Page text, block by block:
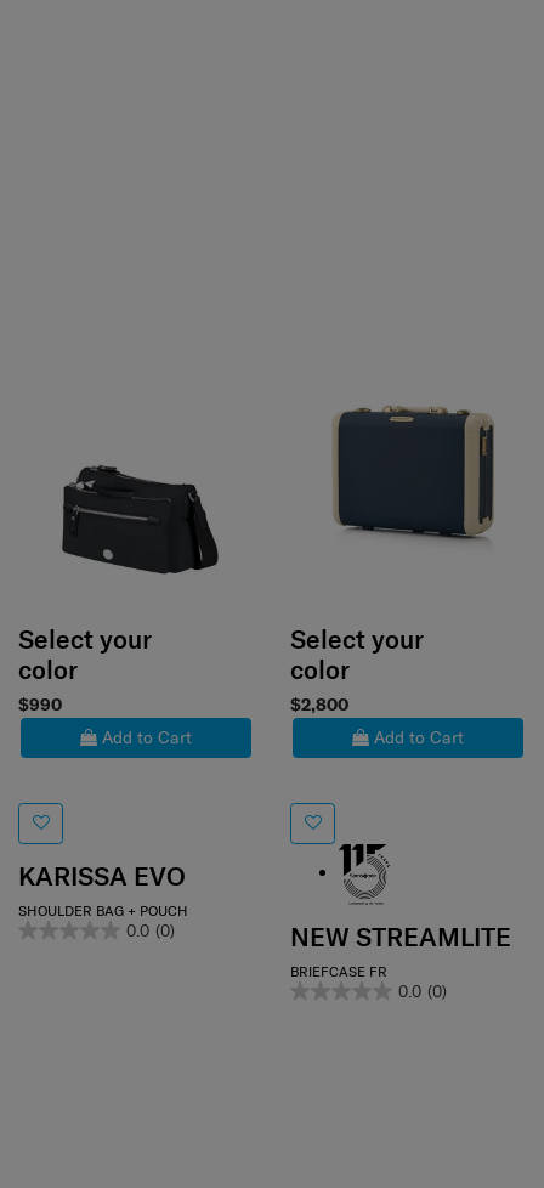
Select your
color
$990
Add to Cart
KARISSA EVO
SHOULDER BAG + POUCH
0.0 (0)
Select your
color
$2,800
Add to Cart
NEW STREAMLITE
BRIEFCASE FR
0.0 (0)